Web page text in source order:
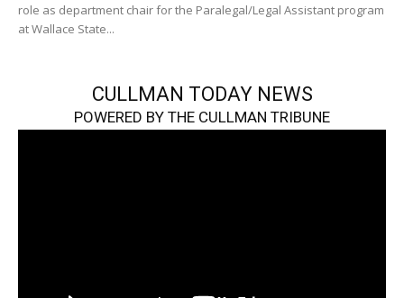
role as department chair for the Paralegal/Legal Assistant program
at Wallace State...
CULLMAN TODAY NEWS
POWERED BY THE CULLMAN TRIBUNE